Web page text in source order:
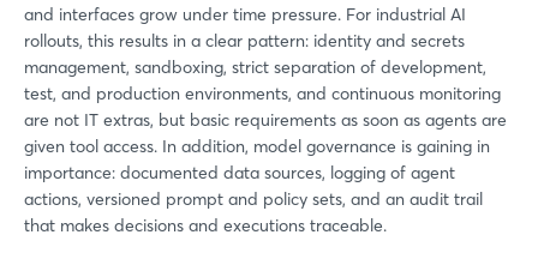
and interfaces grow under time pressure. For industrial AI
rollouts, this results in a clear pattern: identity and secrets
management, sandboxing, strict separation of development,
test, and production environments, and continuous monitoring
are not IT extras, but basic requirements as soon as agents are
given tool access. In addition, model governance is gaining in
importance: documented data sources, logging of agent
actions, versioned prompt and policy sets, and an audit trail
that makes decisions and executions traceable.